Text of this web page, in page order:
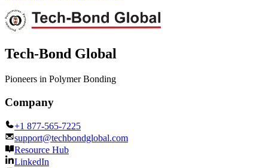
Tech-Bond Global
Pioneers in Polymer Bonding
Company
+1 877-565-7225
support@techbondglobal.com
Resource Hub
LinkedIn